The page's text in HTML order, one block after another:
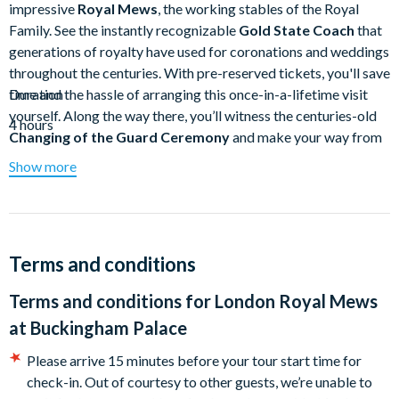
impressive Royal Mews, the working stables of the Royal
Family. See the instantly recognizable Gold State Coach that
generations of royalty have used for coronations and weddings
throughout the centuries. With pre-reserved tickets, you'll save
time and the hassle of arranging this once-in-a-lifetime visit
yourself. Along the way there, you’ll witness the centuries-old
Changing of the Guard Ceremonyand make your way from
parks to palaces
of royal life in the UK as your guide introduces you to the
Skip the line and embark on a fascinating experience at the
at one of the finest working stables in existence.
One highlight of the Royal Mews is the
used by Queen Elizabeth II to travel toWestminster Abbey
on her Coronation Day in 1953. It was also featured in the
Duration
4 hours
Show more
Terms and conditions
Terms and conditions for London Royal Mews
at Buckingham Palace
Please arrive 15 minutes before your tour start time for
check-in. Out of courtesy to other guests, we’re unable to